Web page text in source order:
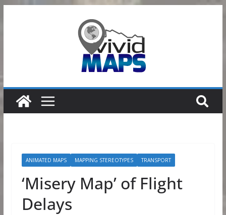
ANIMATED MAPS MAPPING STEREOTYPES TRANSPORT
‘Misery Map’ of Flight
Delays